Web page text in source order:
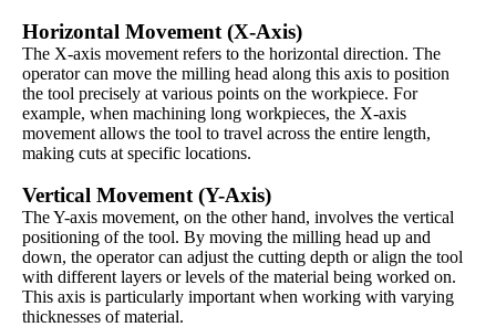
Horizontal Movement (X-Axis)
The X-axis movement refers to the horizontal direction. The
operator can move the milling head along this axis to position
the tool precisely at various points on the workpiece. For
example, when machining long workpieces, the X-axis
movement allows the tool to travel across the entire length,
making cuts at specific locations.
Vertical Movement (Y-Axis)
The Y-axis movement, on the other hand, involves the vertical
positioning of the tool. By moving the milling head up and
down, the operator can adjust the cutting depth or align the tool
with different layers or levels of the material being worked on.
This axis is particularly important when working with varying
thicknesses of material.